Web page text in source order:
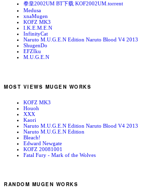
拳皇2002UM BT下载 KOF2002UM.torrent
Medusa
xnaMugen
KOFZ MK3
I.K.E.M.E.N
InfinityCat
Naruto M.U.G.E.N Edition Naruto Blood V4 2013
ShugenDo
EFZIku
M.U.G.E.N
MOST VIEWS MUGEN WORKS
KOFZ MK3
Houoh
XXX
Kaori
Naruto M.U.G.E.N Edition Naruto Blood V4 2013
Naruto M.U.G.E.N Edition
Bleach!
Edward Newgate
KOFZ 20081001
Fatal Fury - Mark of the Wolves
RANDOM MUGEN WORKS